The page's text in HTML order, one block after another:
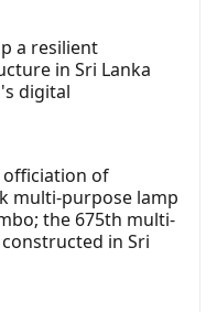
a resilient
in Sri Lanka
digital
officiation of
multi-purpose lamp
the 675th multi-
in Sri